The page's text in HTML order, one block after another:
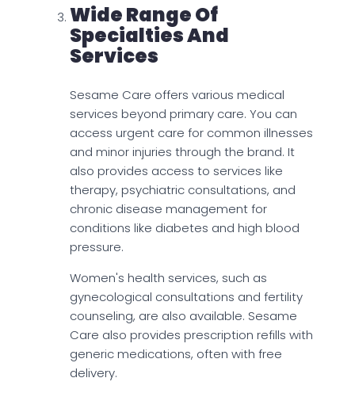
Wide Range Of
Specialties And
Services
Sesame Care offers various medical
services beyond primary care. You can
access urgent care for common illnesses
and minor injuries through the brand. It
also provides access to services like
therapy, psychiatric consultations, and
chronic disease management for
conditions like diabetes and high blood
pressure.
Women's health services, such as
gynecological consultations and fertility
counseling, are also available. Sesame
Care also provides prescription refills with
generic medications, often with free
delivery.